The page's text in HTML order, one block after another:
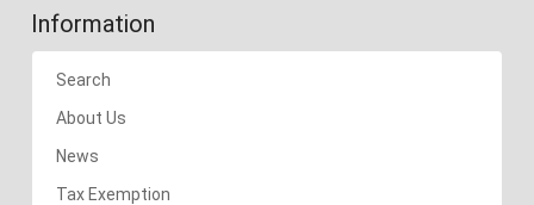
Information
Search
About Us
News
Tax Exemption